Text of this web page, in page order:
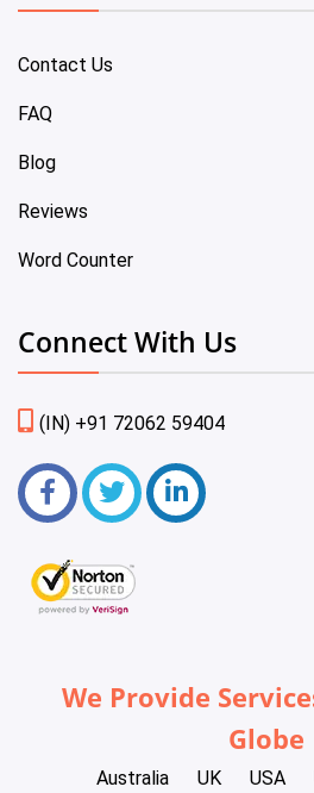
Contact Us
FAQ
Blog
Reviews
Word Counter
Connect With Us
(IN) +91 72062 59404
We Provide
Globe
Australia UK USA